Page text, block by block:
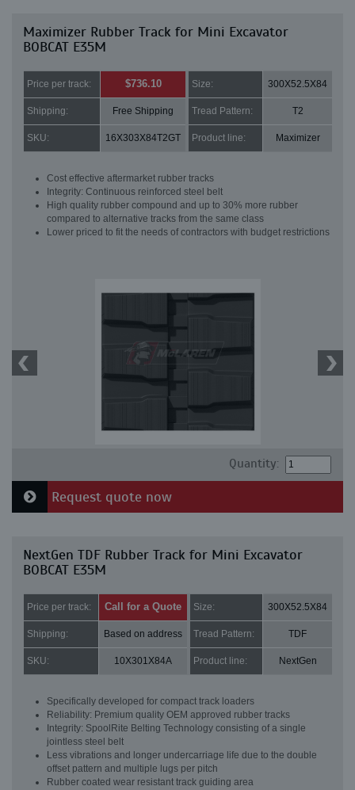
Maximizer Rubber Track for Mini Excavator
BOBCAT E35M
Price per track: $736.10 Size: 300X52.5X84
Shipping: Free Shipping Tread Pattern: T2
SKU: 16X303X84T2GT Product line: Maximizer
Cost effective aftermarket rubber tracks
Integrity: Continuous reinforced steel belt
High quality rubber compound and up to 30% more rubber
compared to alternative tracks from the same class
Lower priced to fit the needs of contractors with budget restrictions
Quantity:
Request quote now
NextGen TDF Rubber Track for Mini Excavator
BOBCAT E35M
Price per track: Call for a Quote Size: 300X52.5X84
Shipping: Based on address Tread Pattern: TDF
SKU: 10X301X84A Product line: NextGen
Specifically developed for compact track loaders
Reliability: Premium quality OEM approved rubber tracks
Integrity: SpoolRite Belting Technology consisting of a single
jointless steel belt
Less vibrations and longer undercarriage life due to the double
offset pattern and multiple lugs per pitch
Rubber coated wear resistant track guiding area